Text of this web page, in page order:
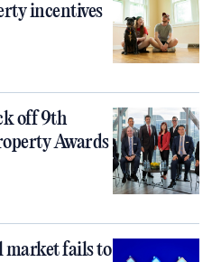
incentives
off 9th
Awards
market fails to